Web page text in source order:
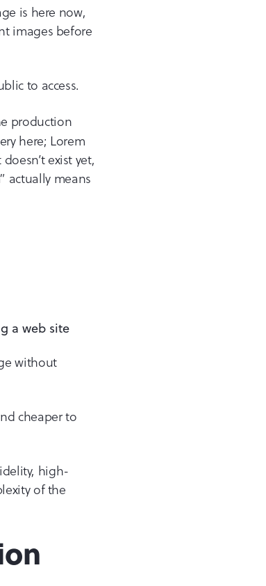
is here now,
images before
to access.
production
here; Lorem
exist yet,
actually means
without
cheaper to
high-
of the